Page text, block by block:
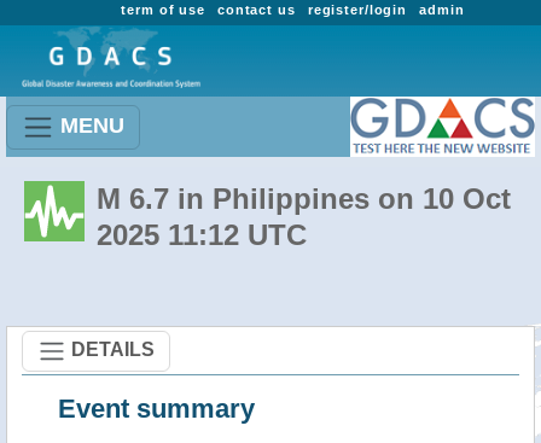
admin
register/login
contact us
term of use
MENU
M 6.7 in Philippines on 10 Oct
2025 11:12 UTC
DETAILS
Event summary